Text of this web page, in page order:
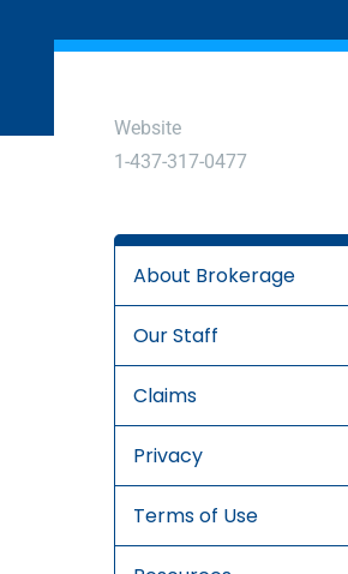
Website
1-437-317-0477
About Brokerage
Our Staff
Claims
Privacy
Terms of Use